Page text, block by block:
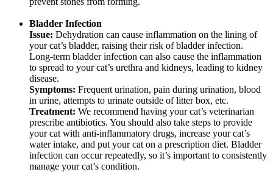
Bladder Infection
Issue: Dehydration can cause inflammation on the lining of
your cat’s bladder, raising their risk of bladder infection.
Long-term bladder infection can also cause the inflammation
to spread to your cat’s urethra and kidneys, leading to kidney
disease.
Symptoms: Frequent urination, pain during urination, blood
in urine, attempts to urinate outside of litter box, etc.
Treatment: We recommend having your cat’s veterinarian
prescribe antibiotics. You should also take steps to provide
your cat with anti-inflammatory drugs, increase your cat’s
water intake, and put your cat on a prescription diet. Bladder
infection can occur repeatedly, so it’s important to consistently
manage your cat’s condition.